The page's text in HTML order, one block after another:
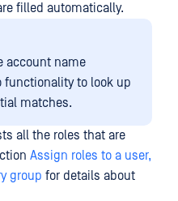
filled automatically.
account name
functionality to look up
matches.
all the roles that are
Assign roles to a user,
group for details about